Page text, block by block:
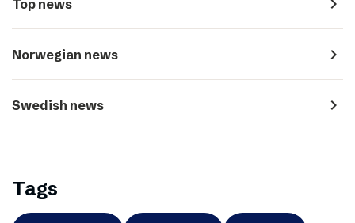
Top news navigate_next
Norwegian news navigate_next
Swedish news navigate_next
Tags